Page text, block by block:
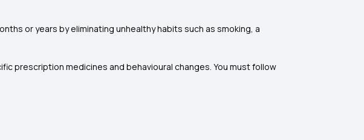
or years by eliminating unhealthy habits such as smoking, a
prescription medicines and behavioural changes. You must follow